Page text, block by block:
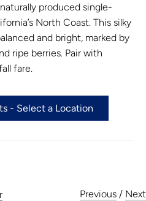
produced single-
North Coast. This silky
and bright, marked by
ripe berries. Pair with
fare.
- Select a Location
Previous / Next